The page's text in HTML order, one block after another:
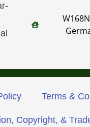
Terms &
Copyright, &